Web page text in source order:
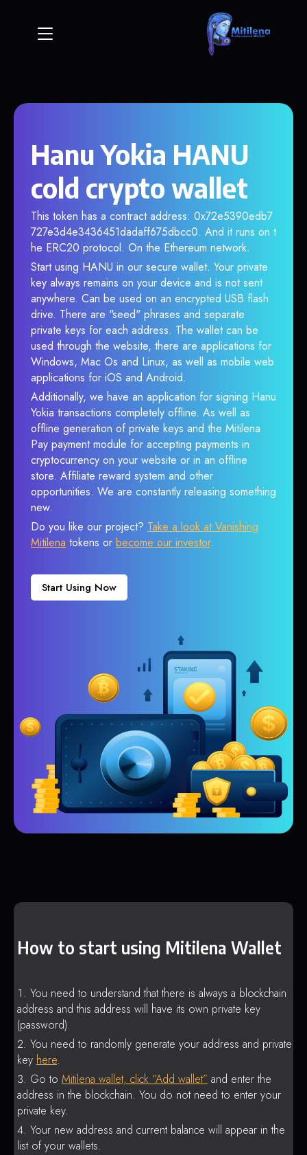
Hanu Yokia HANU
cold crypto wallet
This token has a contract address: 0x72e5390edb7
727e3d4e3436451dadaff675dbcc0. And it runs on t
he ERC20 protocol. On the Ethereum network.
Start using HANU in our secure wallet. Your private
key always remains on your device and is not sent
anywhere. Can be used on an encrypted USB flash
drive. There are "seed" phrases and separate
private keys for each address. The wallet can be
used through the website, there are applications for
Windows, Mac Os and Linux, as well as mobile web
applications for iOS and Android.
Additionally, we have an application for signing Hanu
Yokia transactions completely offline. As well as
offline generation of private keys and the Mitilena
Pay payment module for accepting payments in
cryptocurrency on your website or in an offline
store. Affiliate reward system and other
opportunities. We are constantly releasing something
new.
Do you like our project? Take a look at Vanishing
Mitilena tokens or become our investor.
Start Using Now
How to start using Mitilena Wallet
You need to understand that there is always a blockchain
address and this address will have its own private key
(password).
You need to randomly generate your address and private
key here.
Go to Mitilena wallet, click “Add wallet” and enter the
address in the blockchain. You do not need to enter your
private key.
Your new address and current balance will appear in the
list of your wallets.